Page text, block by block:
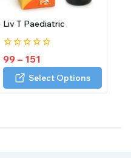
Liv T Paediatric
0
out
99 – 151
Select Options